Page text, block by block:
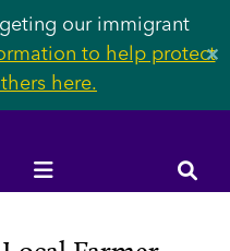
our immigrant
to help protect
here.
✕